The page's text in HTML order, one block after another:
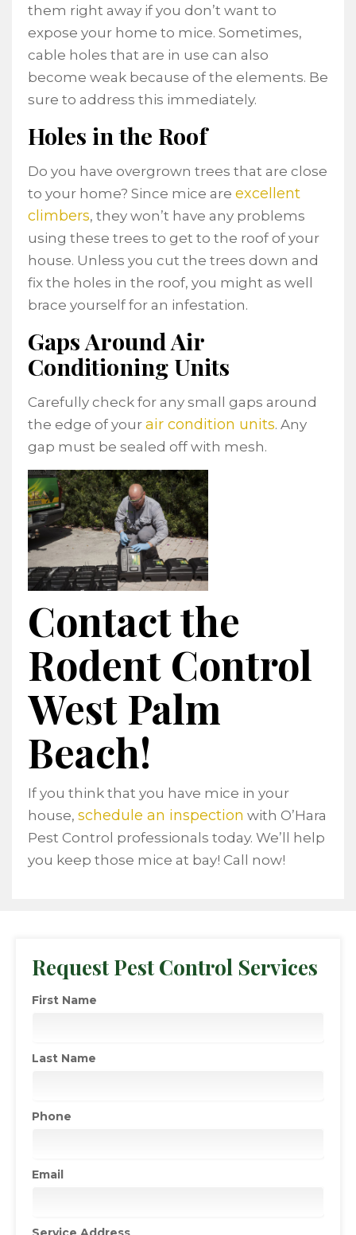
them right away if you don’t want to
expose your home to mice. Sometimes,
cable holes that are in use can also
become weak because of the elements. Be
sure to address this immediately.
Holes in the Roof
Do you have overgrown trees that are close
to your home? Since mice are excellent
climbers, they won’t have any problems
using these trees to get to the roof of your
house. Unless you cut the trees down and
fix the holes in the roof, you might as well
brace yourself for an infestation.
Gaps Around Air
Conditioning Units
Carefully check for any small gaps around
the edge of your air condition units. Any
gap must be sealed off with mesh.
Contact the
Rodent Control
West Palm
Beach!
If you think that you have mice in your
house, schedule an inspection with O’Hara
Pest Control professionals today. We’ll help
you keep those mice at bay! Call now!
Request Pest Control Services
First Name
Last Name
Phone
Email